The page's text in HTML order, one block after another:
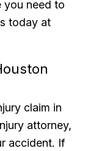
you need to
today at
claim in
attorney,
accident. If